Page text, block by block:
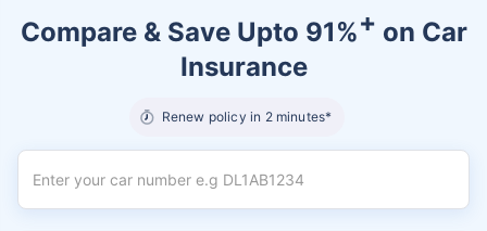
Compare & Save Upto 91%+ on Car
Insurance
Renew policy in 2 minutes*